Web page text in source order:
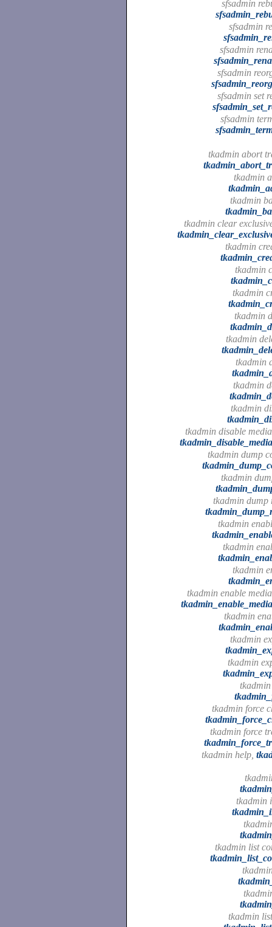
sfsadmin
sfsadmin
sfsadmin
sfsadmin
sfsadmin set
sfsadmin
tkadmin abort
tkadmin
tkadmin
tkadmin clear
tkadmin
tkadmin
tkadmin
tkadmin
tkadmin
tkadmin
tkadmin
tkadmin
tkadmin disable
tkadmin dump
tkadmin
tkadmin dump
tkadmin
tkadmin
tkadmin
tkadmin enable
tkadmin
tkadmin
tkadmin
tkadmin force
tkadmin force
tkadmin help,
tkadmin
tkadmin list
tkadmin